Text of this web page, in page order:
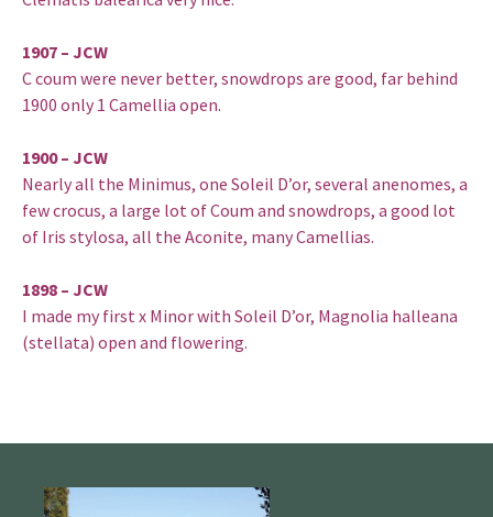
1907 – JCW
C coum were never better, snowdrops are good, far behind
1900 only 1 Camellia open.
1900 – JCW
Nearly all the Minimus, one Soleil D’or, several anenomes, a
few crocus, a large lot of Coum and snowdrops, a good lot
of Iris stylosa, all the Aconite, many Camellias.
1898 – JCW
I made my first x Minor with Soleil D’or, Magnolia halleana
(stellata) open and flowering.